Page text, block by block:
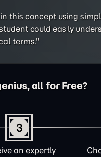
this concept using
could easily
terms."
all for Free?
3
an expertly